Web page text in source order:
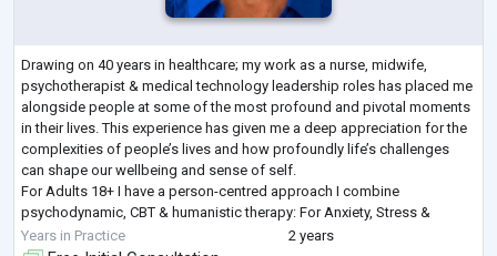
Drawing on 40 years in healthcare; my work as a nurse, midwife,
psychotherapist & medical technology leadership roles has placed me
alongside people at some of the most profound and pivotal moments
in their lives. This experience has given me a deep appreciation for the
complexities of people’s lives and how profoundly life’s challenges
can shape our wellbeing and sense of self.
For Adults 18+ I have a person-centred approach I combine
psychodynamic, CBT & humanistic therapy: For Anxiety, Stress &
burnout, Low self-worth & low self-esteem, Low...
Years in Practice 2 years